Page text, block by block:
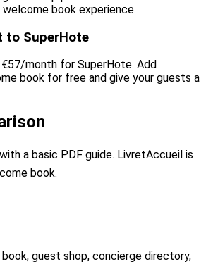
book experience.
to SuperHote
€57/month for SuperHote. Add
book for free and give your guests a
a basic PDF guide. LivretAccueil is
book.
guest shop, concierge directory,